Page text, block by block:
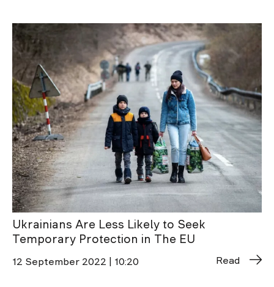
Ukrainians Are Less Likely to Seek
Temporary Protection in The EU
12 September 2022 | 10:20 Read